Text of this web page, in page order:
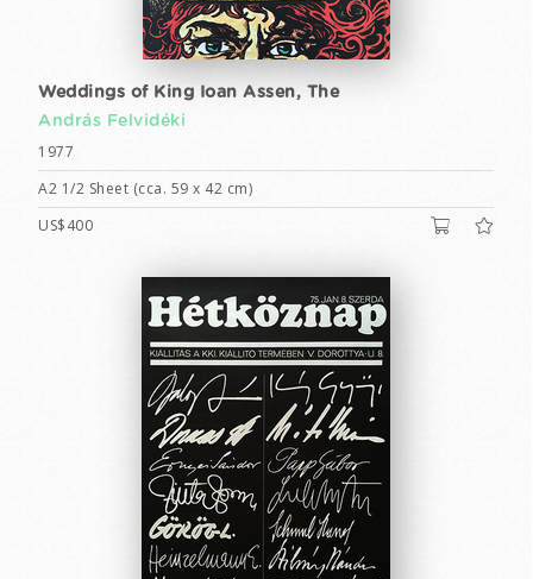
Weddings of King Ioan Assen, The
András Felvidéki
1977
A2 1/2 Sheet (cca. 59 x 42 cm)
US$400